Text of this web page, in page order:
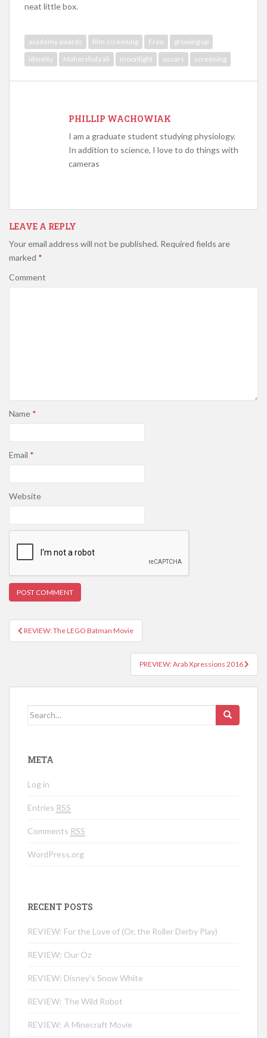
neat little box.
academy awards film screening Free
growing up
identity
Mahershala ali moonlight oscars screening
PHILLIP WACHOWIAK
I am a graduate student studying physiology.
In addition to science, I love to do things with
cameras
LEAVE A REPLY
Your email address will not be published. Required fields are
marked *
Comment
Name *
Email *
Website
Post navigation
REVIEW: The LEGO Batman Movie
PREVIEW: Arab Xpressions 2016
Search for:
META
Log in
Entries RSS
Comments RSS
WordPress.org
RECENT POSTS
REVIEW: For the Love of (Or, the Roller Derby Play)
REVIEW: Our Oz
REVIEW: Disney’s Snow White
REVIEW: The Wild Robot
REVIEW: A Minecraft Movie